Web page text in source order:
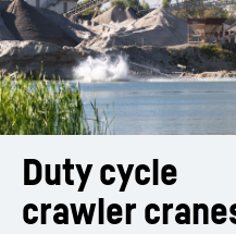
Duty cycle
crawler